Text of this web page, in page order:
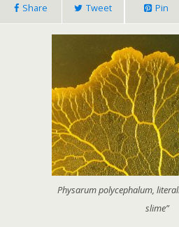
Share Tweet Pin
Physarum polycephalum,
slime”